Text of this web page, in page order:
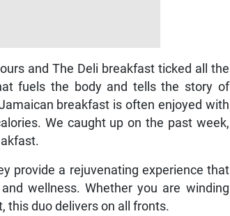
and The Deli breakfast ticked all the
fuels the body and tells the story of
breakfast is often enjoyed with
We caught up on the past week,
provide a rejuvenating experience that
wellness. Whether you are winding
this duo delivers on all fronts.